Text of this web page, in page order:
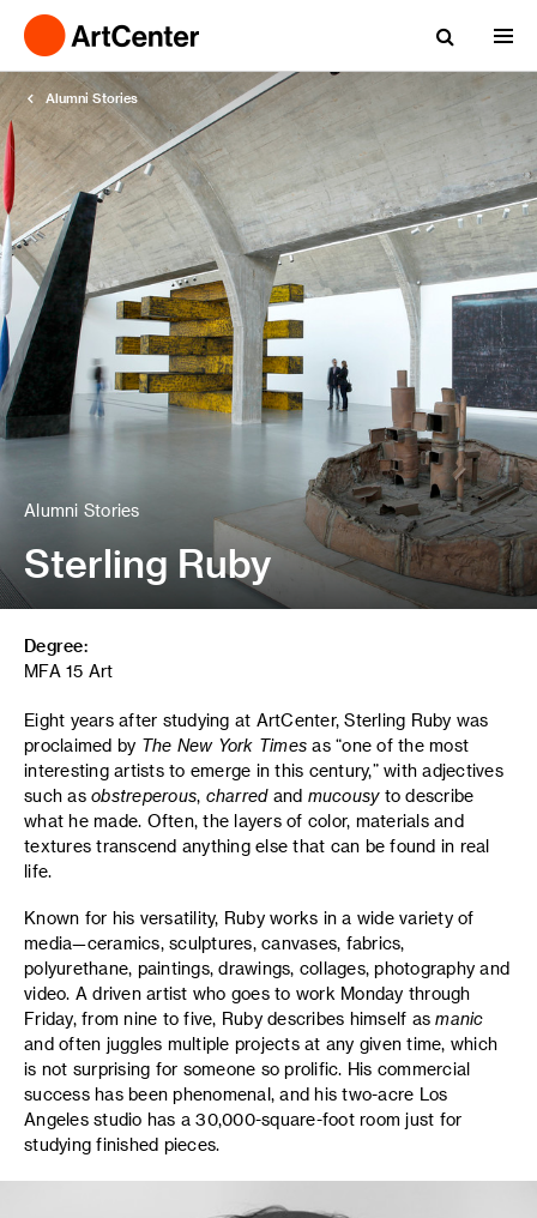
Alumni Stories
Alumni Stories
Sterling Ruby
Degree:
MFA 15 Art
Eight years after studying at ArtCenter, Sterling Ruby was
proclaimed by The New York Times as “one of the most
interesting artists to emerge in this century,” with adjectives
such as obstreperous, charredand mucousyto describe
what he made. Often, the layers of color, materials and
textures transcend anything else that can be found in real
life.
Known for his versatility, Ruby works in a wide variety of
media—ceramics, sculptures, canvases, fabrics,
polyurethane, paintings, drawings, collages, photography and
video. A driven artist who goes to work Monday through
Friday, from nine to five, Ruby describes himself asmanic
and often juggles multiple projects at any given time, which
is not surprising for someone so prolific. His commercial
success has been phenomenal, and his two-acre Los
Angeles studio has a 30,000-square-foot room just for
studying finished pieces.